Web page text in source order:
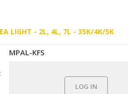
LIGHT - 2L, 4L, 7L - 35K/4K/5K
MPAL-KFS
LOG IN